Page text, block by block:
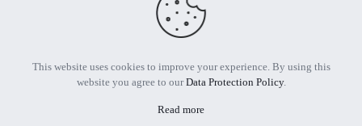
© 2026 All Rights Reserved | Powered by MTIF
This website uses cookies to improve your experience. By using this
website you agree to ourData Protection Policy.
Read more